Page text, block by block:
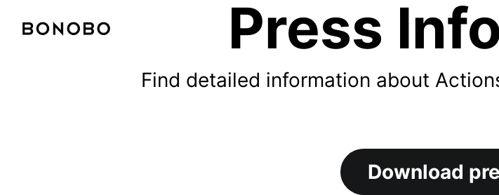
Press
Find detailed information about
Download